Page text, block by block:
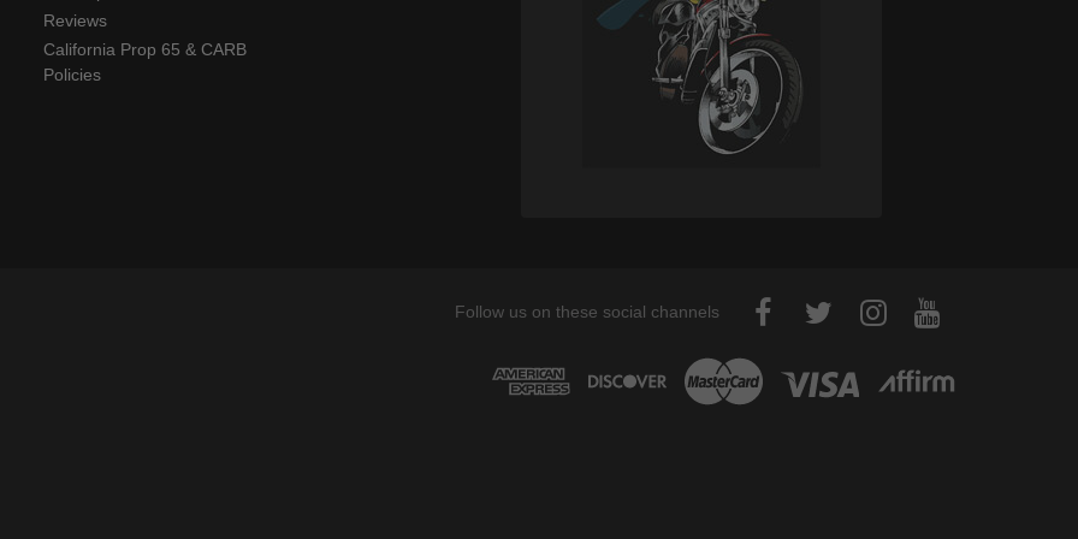
Reviews
California Prop 65 & CARB
Policies
Follow us on these social channels